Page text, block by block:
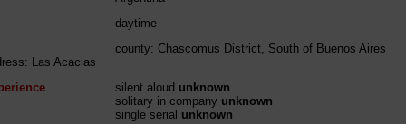
daytime
county: Chascomus District, South of Buenos Aires
Las Acacias
silent aloud unknown
solitary in company unknown
single serial unknown